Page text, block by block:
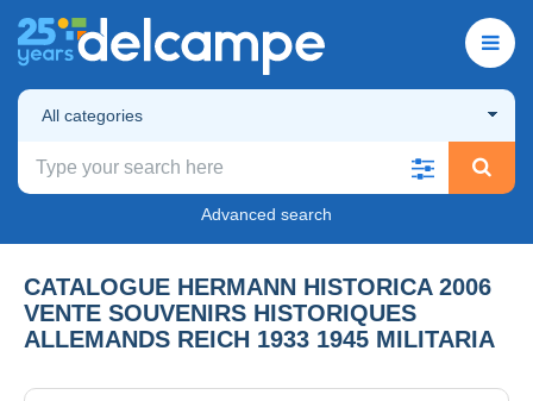
All categories
Advanced search
CATALOGUE HERMANN HISTORICA 2006
VENTE SOUVENIRS HISTORIQUES
ALLEMANDS REICH 1933 1945 MILITARIA